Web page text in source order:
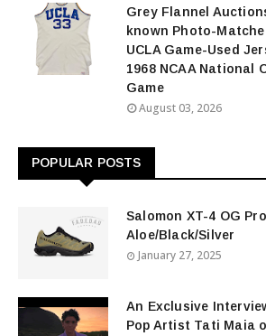
Grey Flannel
known Photo-
UCLA Game-Used
1968 NCAA National
Game
August 03, 2026
POPULAR POSTS
Salomon XT-4 OG
Aloe/Black/Silver
January 27, 2025
An Exclusive
Pop Artist Tati Maia